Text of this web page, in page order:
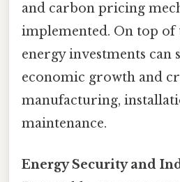
and carbon pricing
implemented. On top of
energy investments can
economic growth and
manufacturing,
maintenance.
Energy Security and